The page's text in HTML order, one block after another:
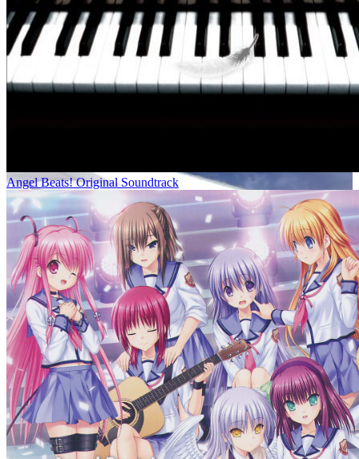
Angel Beats! Original Soundtrack